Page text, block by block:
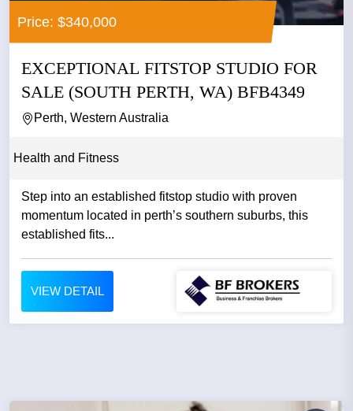
Price: $340,000
EXCEPTIONAL FITSTOP STUDIO FOR
SALE (SOUTH PERTH, WA) BFB4349
Perth, Western Australia
Health and Fitness
Step into an established fitstop studio with proven
momentum located in perth’s southern suburbs, this
established fits...
VIEW DETAIL